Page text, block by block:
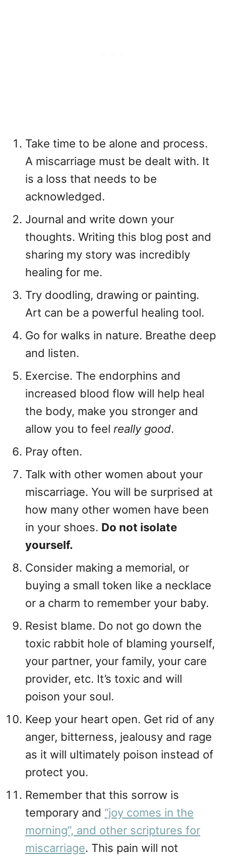
Take time to be alone and process.
A miscarriage must be dealt with. It
is a loss that needs to be
acknowledged.
Journal and write down your
thoughts. Writing this blog post and
sharing my story was incredibly
healing for me.
Try doodling, drawing or painting.
Art can be a powerful healing tool.
Go for walks in nature. Breathe deep
and listen.
Exercise. The endorphins and
increased blood flow will help heal
the body, make you stronger and
allow you to feel really good.
Pray often.
Talk with other women about your
miscarriage. You will be surprised at
how many other women have been
in your shoes. Do not isolate
yourself.
Consider making a memorial, or
buying a small token like a necklace
or a charm to remember your baby.
Resist blame. Do not go down the
toxic rabbit hole of blaming yourself,
your partner, your family, your care
provider, etc. It’s toxic and will
poison your soul.
Keep your heart open. Get rid of any
anger, bitterness, jealousy and rage
as it will ultimately poison instead of
protect you.
Remember that this sorrow is
temporary and “joy comes in the
morning”, and other scriptures for
miscarriage. This pain will not